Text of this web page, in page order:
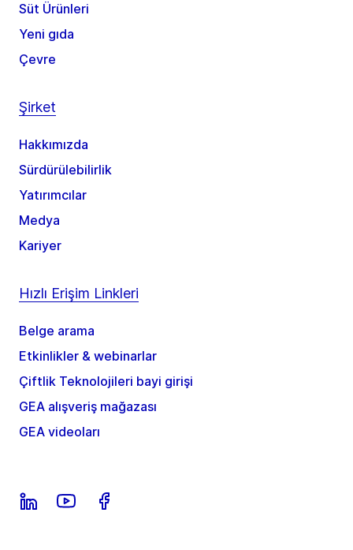
Süt Ürünleri
Yeni gıda
Çevre
Şirket
Hakkımızda
Sürdürülebilirlik
Yatırımcılar
Medya
Kariyer
Hızlı Erişim Linkleri
Belge arama
Etkinlikler & webinarlar
Çiftlik Teknolojileri bayi girişi
GEA alışveriş mağazası
GEA videoları